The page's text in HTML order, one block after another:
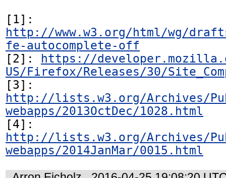
http://www.w3.org/html/wg/
fe-autocomplete-off
[2]: https://
US/Firefox/Releases/30/
http://lists.w3.org/Archives/
webapps/2013OctDec/1028.html
http://lists.w3.org/Archives/
webapps/2014JanMar/0015.html